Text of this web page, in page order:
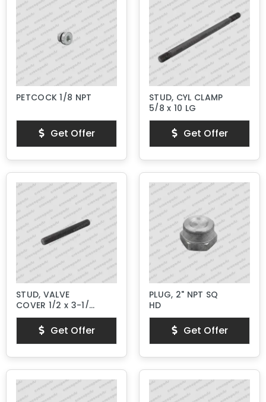
PETCOCK 1/8 NPT
Get Offer
STUD, CYL CLAMP
5/8 x 10 LG
Get Offer
STUD, VALVE
COVER 1/2 x 3-1/4"
Lg.
Get Offer
PLUG, 2" NPT SQ
HD
Get Offer